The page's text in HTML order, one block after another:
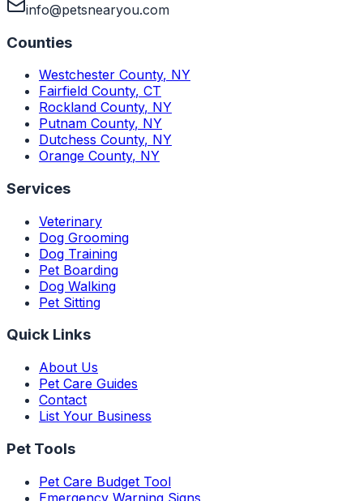
info@petsnearyou.com
Counties
Westchester County, NY
Fairfield County, CT
Rockland County, NY
Putnam County, NY
Dutchess County, NY
Orange County, NY
Services
Veterinary
Dog Grooming
Dog Training
Pet Boarding
Dog Walking
Pet Sitting
Quick Links
About Us
Pet Care Guides
Contact
List Your Business
Pet Tools
Pet Care Budget Tool
Emergency Warning Signs